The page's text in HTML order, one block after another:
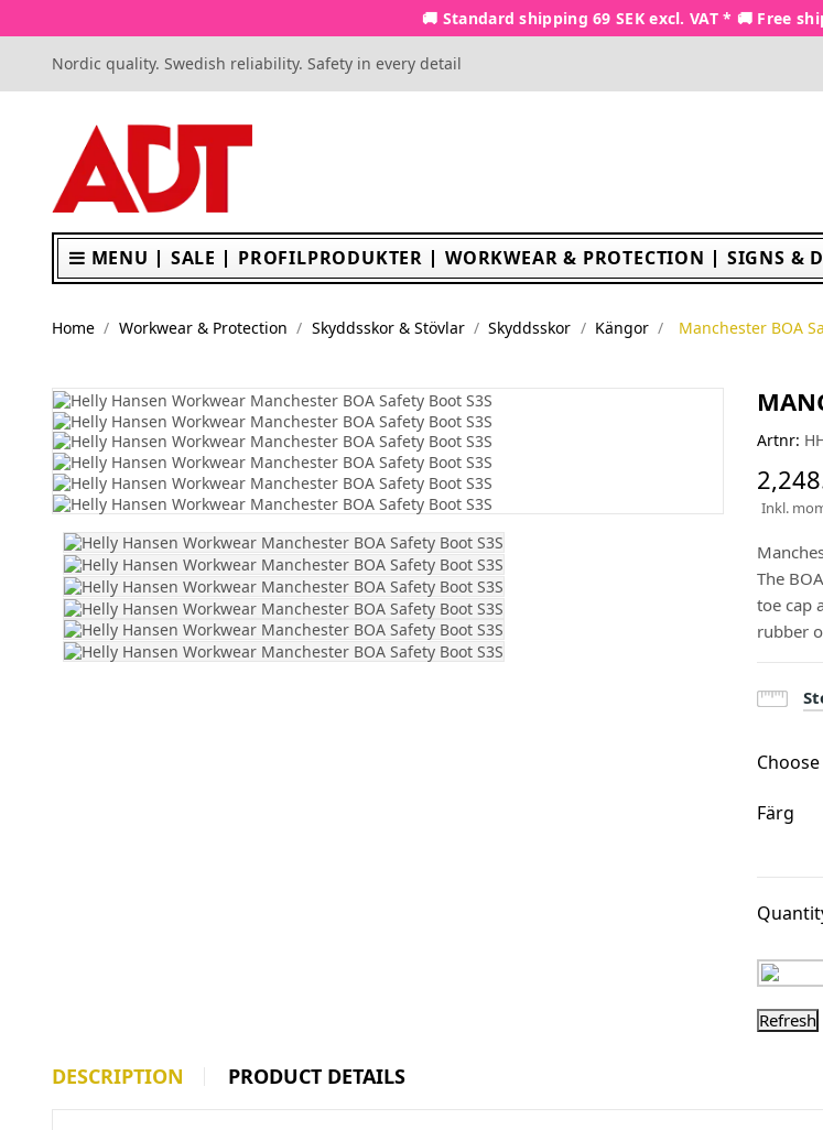
🚚 Standard shipping 69 SEK excl. VAT * 🚚 Free
Nordic quality. Swedish reliability. Safety in every detail
MENU SALE PROFILPRODUKTER WORKWEAR & PROTECTION SIGNS &
Home Workwear & Protection Skyddsskor & Stövlar Skyddsskor Kängor Manchester BOA
Artnr:
Inkl.
The
toe cap
rubber
Färg
DESCRIPTION PRODUCT DETAILS